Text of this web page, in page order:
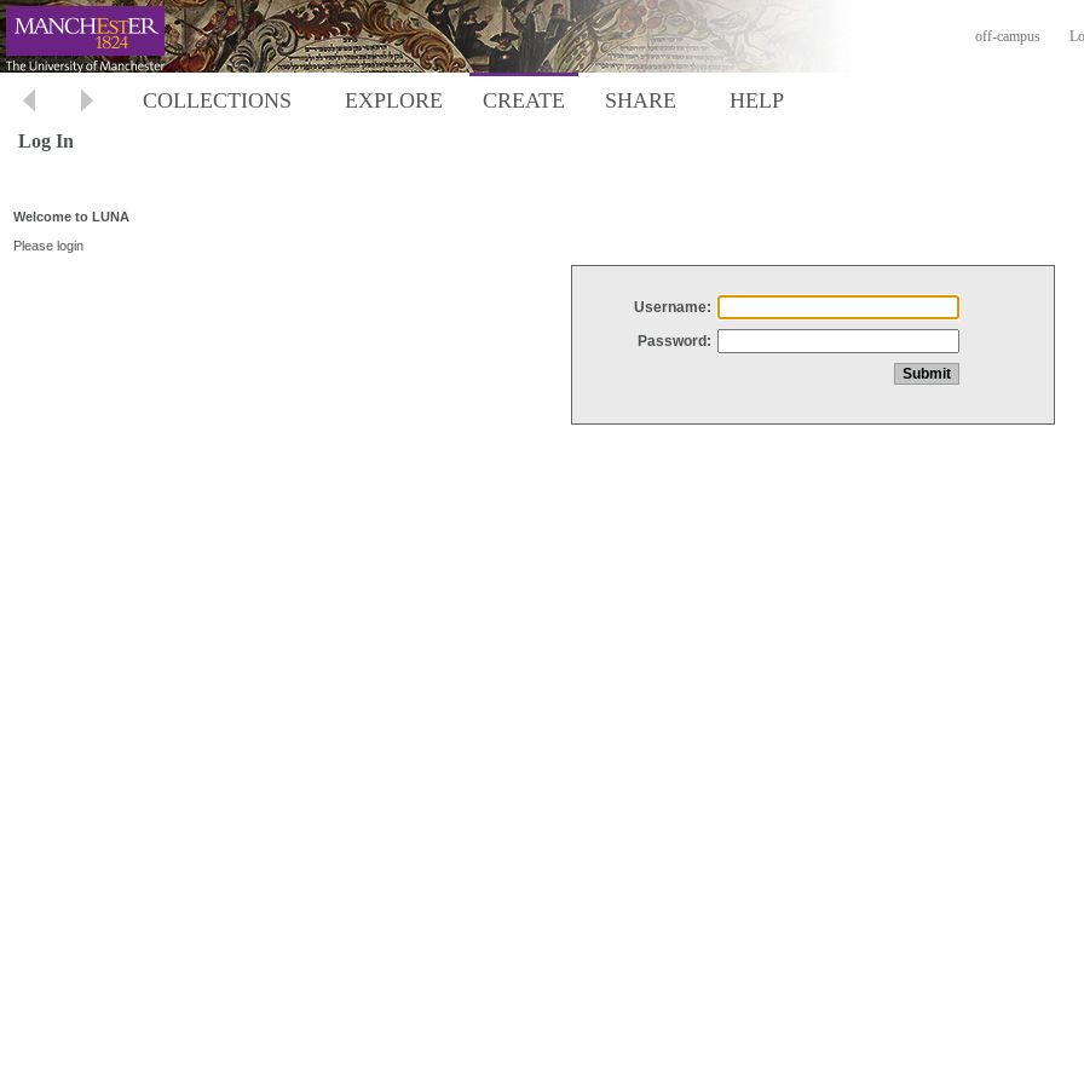
off-campus
COLLECTIONS EXPLORE CREATE SHARE HELP
Log In
Welcome to LUNA
Please login
Username:
Password: